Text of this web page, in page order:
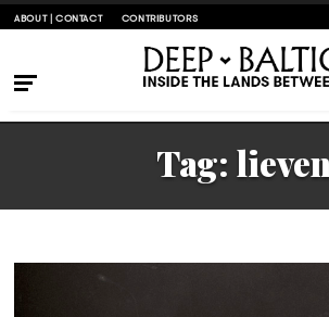
ABOUT | CONTACT CONTRIBUTORS
Tag: lieven